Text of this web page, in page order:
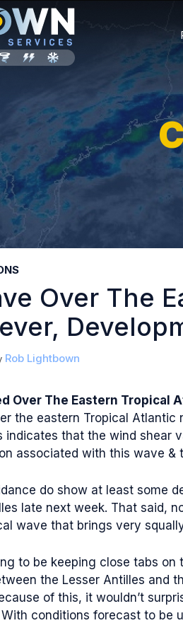
Over The
Rob Lightbown
Over The Eastern Tropical
the eastern Tropical
indicates that the wind shear
associated with this wave
do show at least some
late next week. That said,
wave that brings very
to be keeping close tabs
the Lesser Antilles and
of this, it wouldn’t
conditions forecast to